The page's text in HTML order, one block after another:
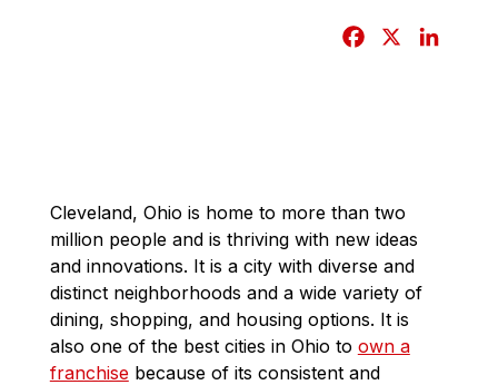
o
k
Cleveland, Ohio is home to more than two
million people and is thriving with new ideas
and innovations. It is a city with diverse and
distinct neighborhoods and a wide variety of
dining, shopping, and housing options. It is
also one of the best cities in Ohio to own a
franchisebecause of its consistent and